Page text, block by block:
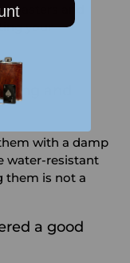
and
your
and
with a damp
water-resistant
them is not a
a good